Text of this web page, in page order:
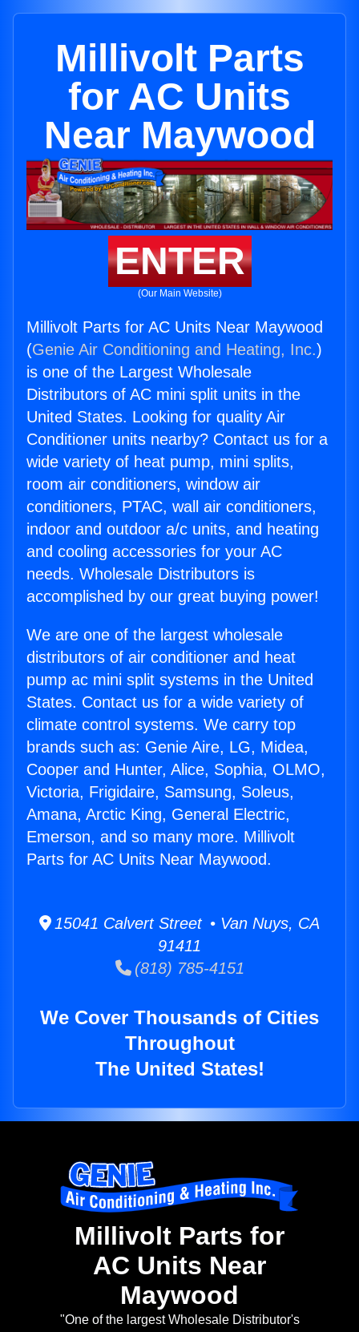
Millivolt Parts
for AC Units
Near Maywood
ENTER
(Our Main Website)
Millivolt Parts for AC Units Near Maywood
(Genie Air Conditioning and Heating, Inc.)
is one of the Largest Wholesale
Distributors of AC mini split units in the
United States. Looking for quality Air
Conditioner units nearby? Contact us for a
wide variety of heat pump, mini splits,
room air conditioners, window air
conditioners, PTAC, wall air conditioners,
indoor and outdoor a/c units, and heating
and cooling accessories for your AC
needs. Wholesale Distributors is
accomplished by our great buying power!
We are one of the largest wholesale
distributors of air conditioner and heat
pump ac mini split systems in the United
States. Contact us for a wide variety of
climate control systems. We carry top
brands such as: Genie Aire, LG, Midea,
Cooper and Hunter, Alice, Sophia, OLMO,
Victoria, Frigidaire, Samsung, Soleus,
Amana, Arctic King, General Electric,
Emerson, and so many more. Millivolt
Parts for AC Units Near Maywood.
15041 Calvert Street • Van Nuys, CA
91411
(818) 785-4151
We Cover Thousands of Cities
Throughout
The United States!
Millivolt Parts for
AC Units Near
Maywood
"One of the largest Wholesale Distributor's